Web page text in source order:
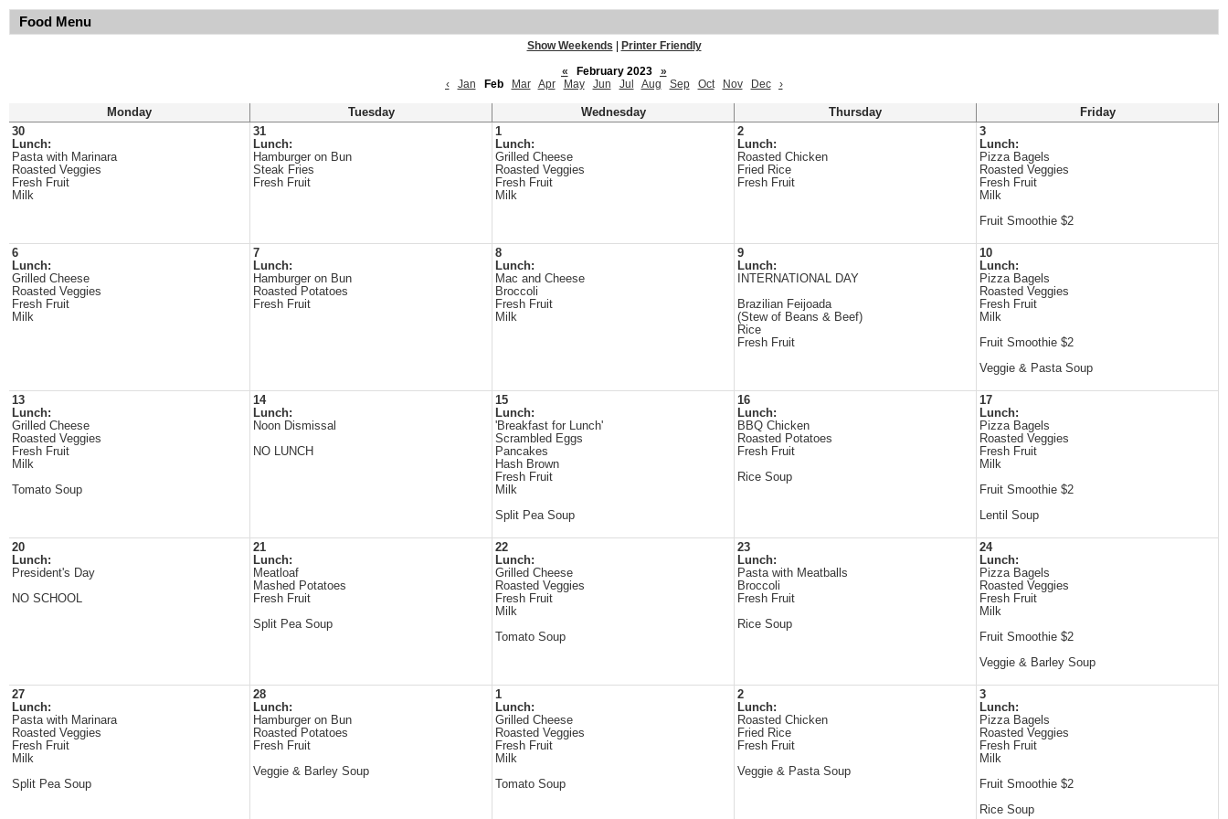
Food Menu
Show Weekends
Printer Friendly
«
February 2023
»
‹
Jan Feb Mar Apr May Jun Jul Aug Sep Oct Nov Dec ›
Monday Tuesday Wednesday Thursday
Friday
30
Lunch:
Pasta with Marinara
Roasted Veggies
Fresh Fruit
Milk
31
Lunch:
Hamburger on Bun
Steak Fries
Fresh Fruit
1
Lunch:
Grilled Cheese
Roasted Veggies
Fresh Fruit
Milk
2
Lunch:
Roasted Chicken
Fried Rice
Fresh Fruit
3
Lunch:
Pizza Bagels
Roasted Veggies
Fresh Fruit
Milk
Fruit Smoothie $2
6
Lunch:
Grilled Cheese
Roasted Veggies
Fresh Fruit
Milk
7
Lunch:
Hamburger on Bun
Roasted Potatoes
Fresh Fruit
8
Lunch:
Mac and Cheese
Broccoli
Fresh Fruit
Milk
9
Lunch:
INTERNATIONAL DAY
Brazilian Feijoada
(Stew of Beans & Beef)
Rice
Fresh Fruit
10
Lunch:
Pizza Bagels
Roasted Veggies
Fresh Fruit
Milk
Fruit Smoothie $2
Veggie & Pasta Soup
13
Lunch:
Grilled Cheese
Roasted Veggies
Fresh Fruit
Milk
Tomato Soup
14
Lunch:
Noon Dismissal
NO LUNCH
15
Lunch:
'Breakfast for Lunch'
Scrambled Eggs
Pancakes
Hash Brown
Fresh Fruit
Milk
Split Pea Soup
16
Lunch:
BBQ Chicken
Roasted Potatoes
Fresh Fruit
Rice Soup
17
Lunch:
Pizza Bagels
Roasted Veggies
Fresh Fruit
Milk
Fruit Smoothie $2
Lentil Soup
20
Lunch:
President's Day
NO SCHOOL
21
Lunch:
Meatloaf
Mashed Potatoes
Fresh Fruit
Split Pea Soup
22
Lunch:
Grilled Cheese
Roasted Veggies
Fresh Fruit
Milk
Tomato Soup
23
Lunch:
Pasta with Meatballs
Broccoli
Fresh Fruit
Rice Soup
24
Lunch:
Pizza Bagels
Roasted Veggies
Fresh Fruit
Milk
Fruit Smoothie $2
Veggie & Barley Soup
27
Lunch:
Pasta with Marinara
Roasted Veggies
Fresh Fruit
Milk
Split Pea Soup
28
Lunch:
Hamburger on Bun
Roasted Potatoes
Fresh Fruit
Veggie & Barley Soup
1
Lunch:
Grilled Cheese
Roasted Veggies
Fresh Fruit
Milk
Tomato Soup
2
Lunch:
Roasted Chicken
Fried Rice
Fresh Fruit
Veggie & Pasta Soup
3
Lunch:
Pizza Bagels
Roasted Veggies
Fresh Fruit
Milk
Fruit Smoothie $2
Rice Soup